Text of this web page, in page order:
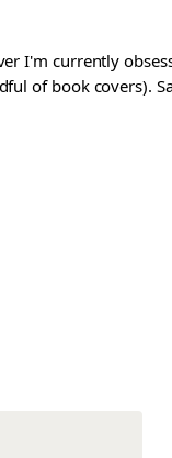
I'm currently
of book covers).